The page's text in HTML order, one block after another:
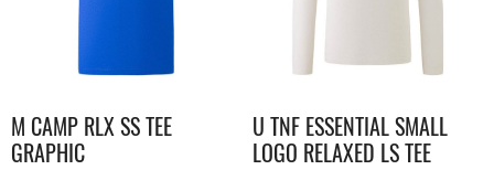
M CAMP RLX SS TEE
GRAPHIC
U TNF ESSENTIAL SMALL
LOGO RELAXED LS TEE